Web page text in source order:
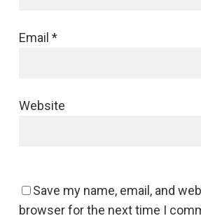
Email *
Website
Save my name, email, and
browser for the next time I